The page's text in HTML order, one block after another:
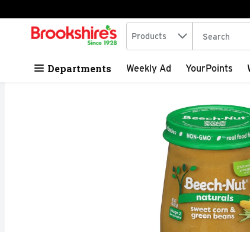
Skip header to page content
.
Search in
Products The
Departments Weekly Ad YourPoints